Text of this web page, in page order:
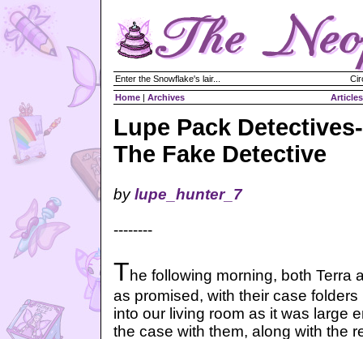
Enter the Snowflake's lair...
Home | Archives Articles
Lupe Pack Detectives-
The Fake Detective
bylupe_hunter_7
--------
The following morning, both Terra
as promised, with their case
into our living room as it was large
the case with them, along with the